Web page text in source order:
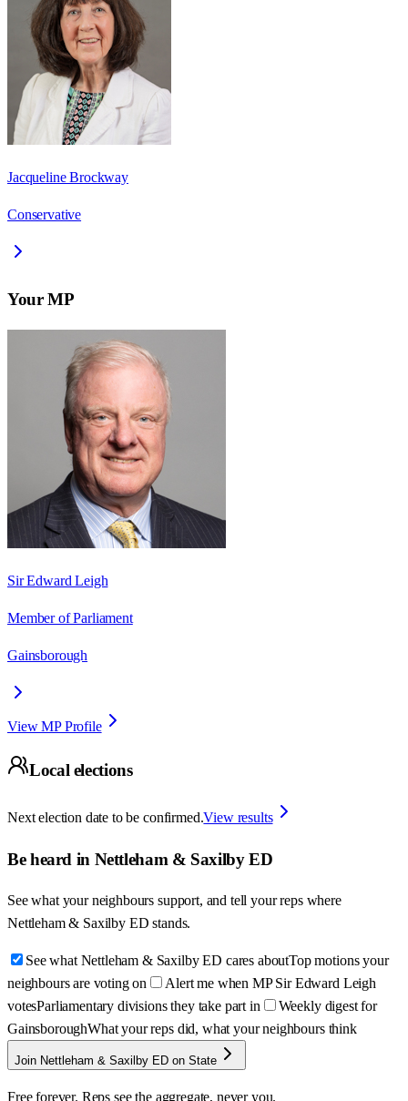
Jacqueline Brockway
Conservative
Your MP
Sir Edward Leigh
Member of Parliament
Gainsborough
View MP Profile
Local elections
Next election date to be confirmed.View results
Be heard in Nettleham & Saxilby ED
See what your neighbours support, and tell your reps where
Nettleham & Saxilby ED stands.
See what Nettleham & Saxilby ED cares aboutTop motions your
neighbours are voting on
Alert me when MP Sir Edward Leigh
votesParliamentary divisions they take part in
Weekly digest for
GainsboroughWhat your reps did, what your neighbours think
Join Nettleham & Saxilby ED on State
Free forever. Reps see the aggregate, never you.